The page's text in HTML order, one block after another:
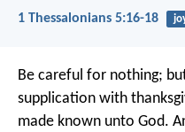
1 Thessalonians 5:16-18
Be careful for nothing;
supplication with
made known unto God.